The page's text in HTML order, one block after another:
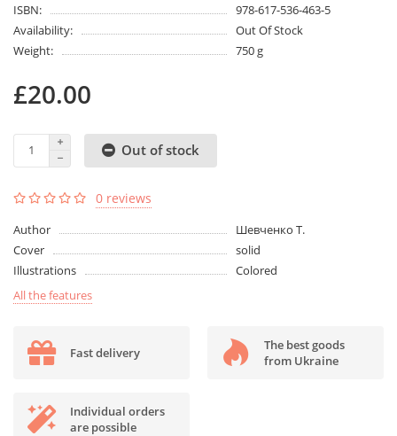
ISBN:
978-617-536-463-5
Availability:
Out Of Stock
Weight:
750 g
£20.00
Out of stock
0 reviews
Author
Шевченко Т.
Cover
solid
Illustrations
Colored
All the features
Fast delivery
The best goods
from Ukraine
Individual orders
are possible